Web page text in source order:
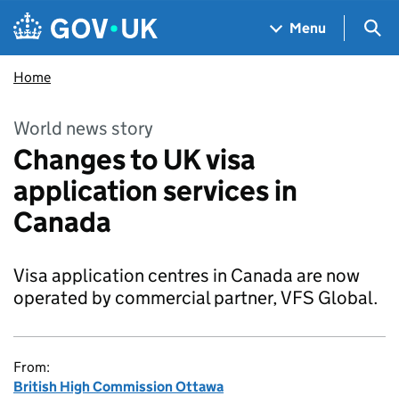
Skip to main content
Navigation menu
Menu
Home
World news story
Changes to UK visa
application services in
Canada
Visa application centres in Canada are now
operated by commercial partner, VFS Global.
From:
British High Commission Ottawa